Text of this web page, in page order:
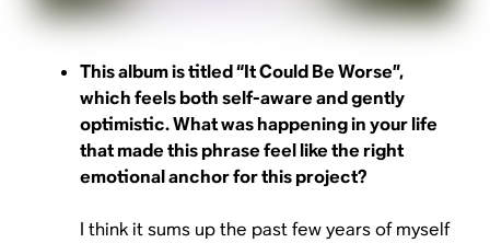
This album is titled “It Could Be Worse”,
which feels both self-aware and gently
optimistic. What was happening in your life
that made this phrase feel like the right
emotional anchor for this project?
I think it sums up the past few years of myself